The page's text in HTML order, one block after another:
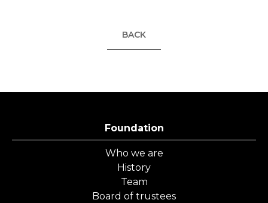
BACK
Foundation
Who we are
History
Team
Board of trustees